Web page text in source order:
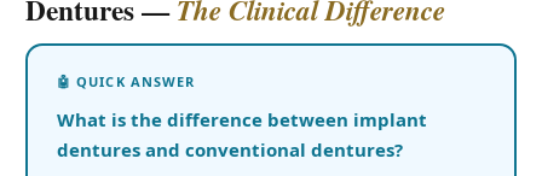
Dentures —The Clinical Difference
What is the difference between implant
dentures and conventional dentures?